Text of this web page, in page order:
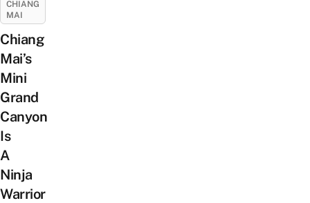
CHIANG
MAI
Chiang
Mai’s
Mini
Grand
Canyon
Is
A
Ninja
Warrior